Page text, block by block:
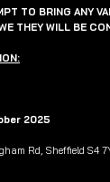
TO BRING ANY
THEY WILL BE
2025
Rd, Sheffield S4